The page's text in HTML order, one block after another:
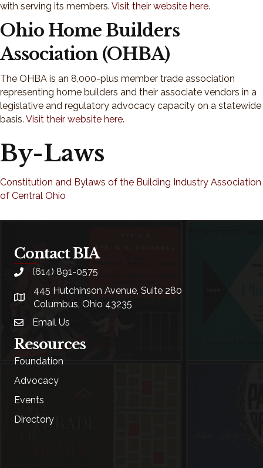
with serving its members. Visit their website here.
Ohio Home Builders
Association (OHBA)
The OHBA is an 8,000-plus member trade association
representing home builders and their associate vendors in a
legislative and regulatory advocacy capacity on a statewide
basis. Visit their website here.
By-Laws
Constitution and Bylaws of the Building Industry Association
of Central Ohio
Contact BIA
phone(614) 891-0575
location
445 Hutchinson Avenue, Suite 280
Columbus, Ohio 43235
emailEmail Us
Resources
Foundation
Advocacy
Events
Directory